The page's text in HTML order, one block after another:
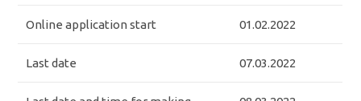
Online application start 01.02.2022
Last date 07.03.2022